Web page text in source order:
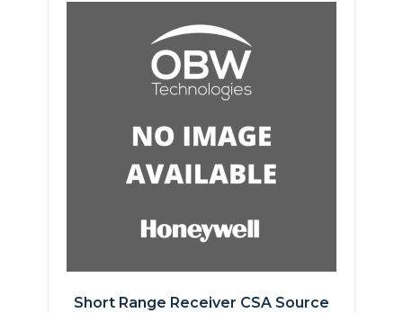
Short Range Receiver CSA Source